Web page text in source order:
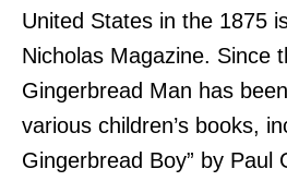
United States in the 1875
Nicholas Magazine. Since
Gingerbread Man has
various children’s books,
Gingerbread Boy” by Paul